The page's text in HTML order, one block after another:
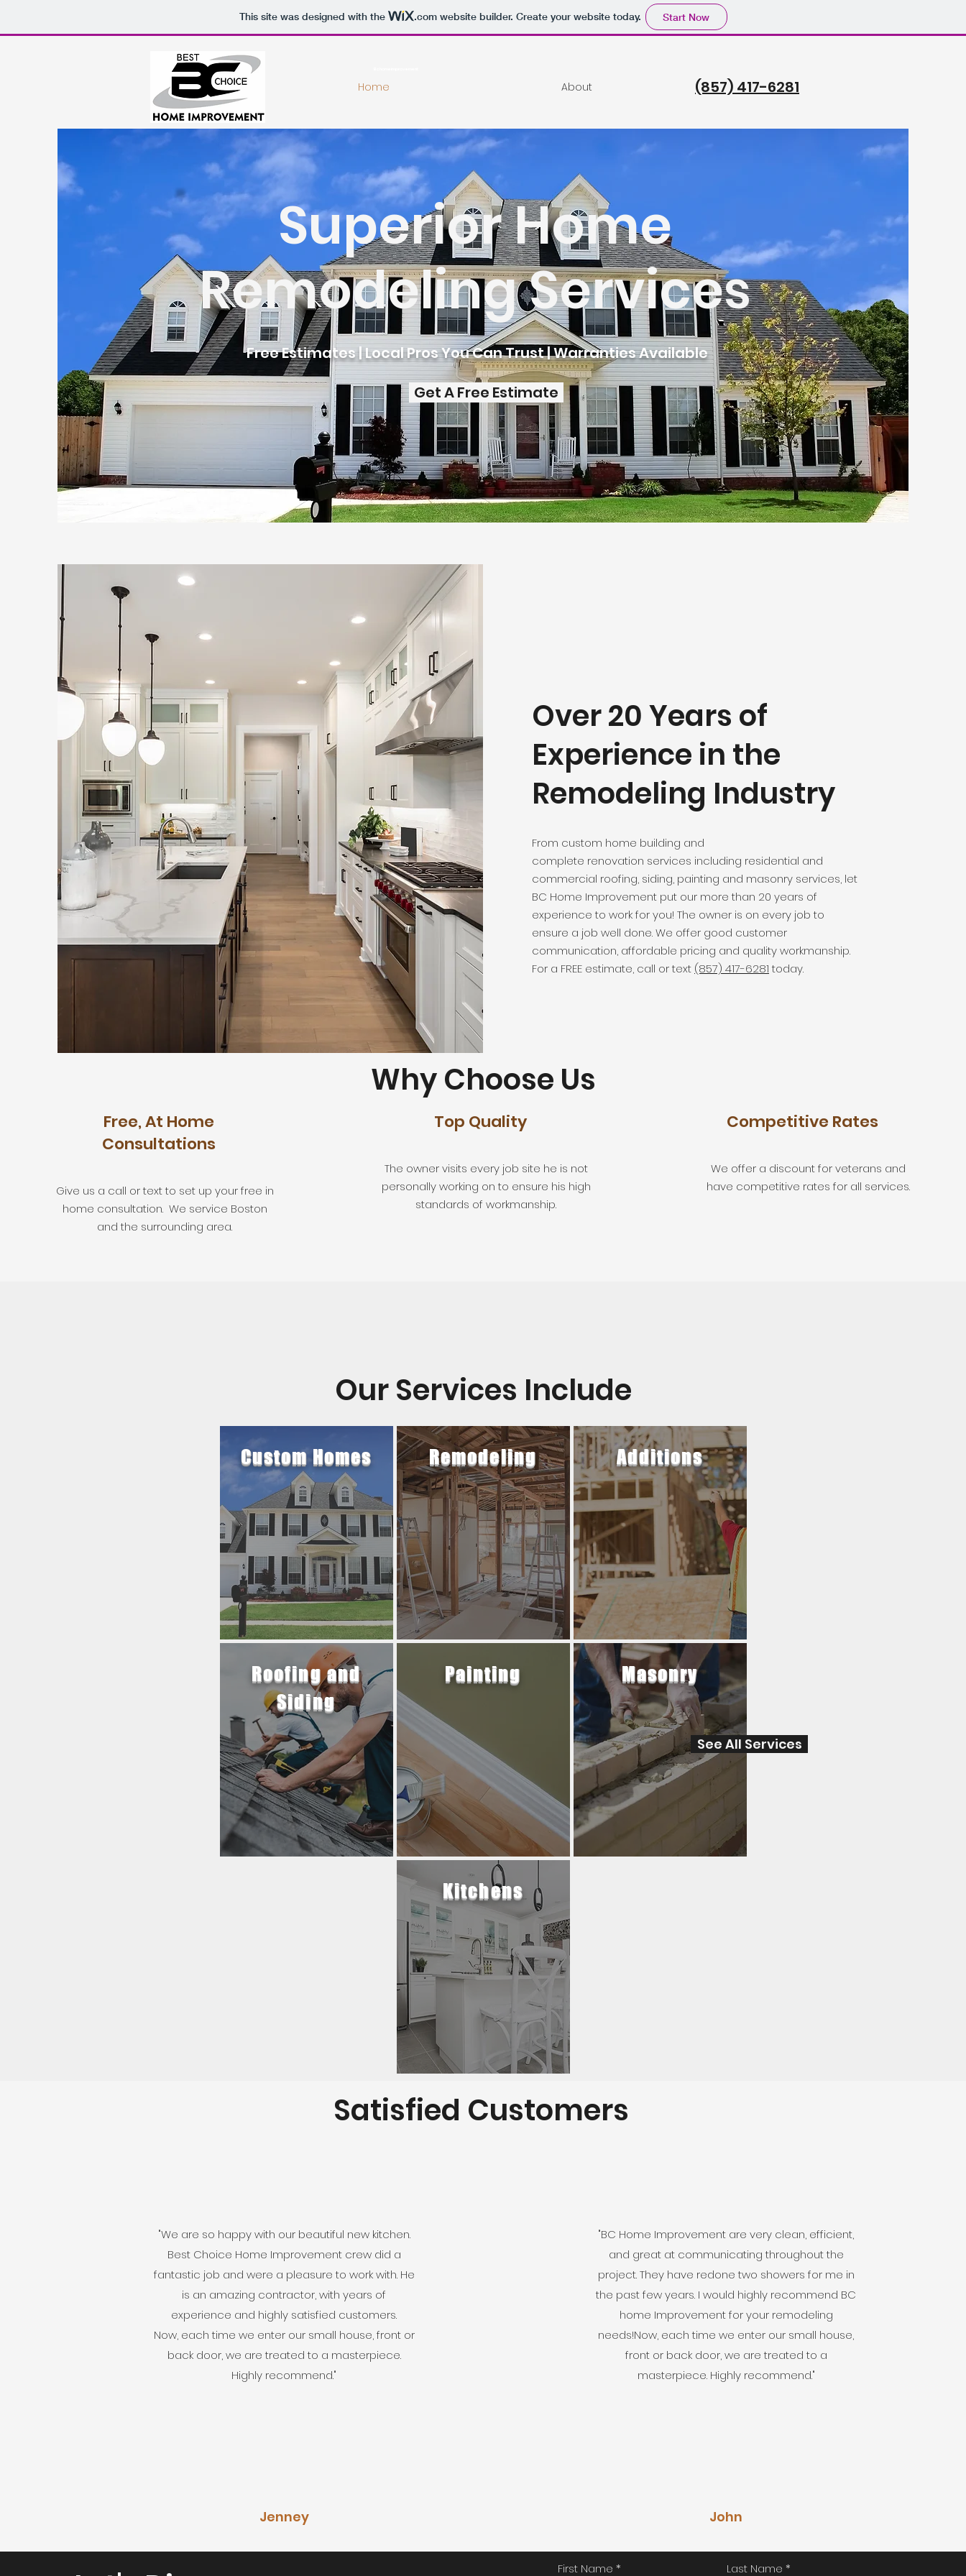
This site was designed with the .comwebsite builder. Create your website today. Start Now
Home About (857) 417-6281
Superior Home
Remodeling Services
Free Estimates | Local Pros You Can Trust | Warranties Available
Get A Free Estimate
Over 20 Years of
Experience in the
Remodeling Industry
From custom home building and
complete renovation services including residential and
commercial roofing, siding, painting and masonry services, let
BC Home Improvement put our more than 20 years of
experience to work for you! The owner is on every job to
ensure a job well done. We offer good customer
communication, affordable pricing and quality workmanship.
For a FREE estimate, call or text (857) 417-6281 today.
Why Choose Us
Free, At Home
Consultations
Give us a call or text to set up your free in
home consultation. We service Boston
and the surrounding area.
Top Quality
The owner visits every job site he is not
personally working on to ensure his high
standards of workmanship.
Competitive Rates
We offer a discount for veterans and
have competitive rates for all services.
Our Services Include
Custom Homes
Roofing and
Siding
Remodeling
Painting
Additions
Masonry
Kitchens
See All Services
Satisfied Customers
"We are so happy with our beautiful new kitchen.
Best Choice Home Improvement crew did a
fantastic job and were a pleasure to work with. He
is an amazing contractor, with years of
experience and highly satisfied customers.
Now, each time we enter our small house, front or
back door, we are treated to a masterpiece.
Highly recommend."
Jenney
"BC Home Improvement are very clean, efficient,
and great at communicating throughout the
project. They have redone two showers for me in
the past few years. I would highly recommend BC
home Improvement for your remodeling
needs!Now, each time we enter our small house,
front or back door, we are treated to a
masterpiece. Highly recommend."
John
First Name Last Name